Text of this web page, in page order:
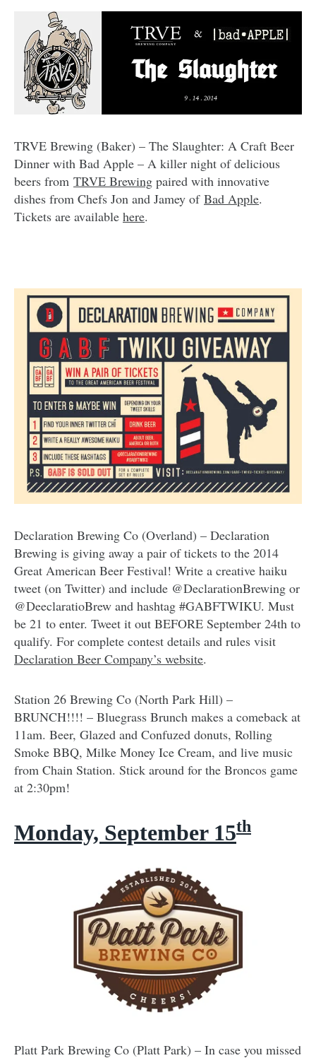
TRVE Brewing (Baker) – The Slaughter: A Craft Beer
Dinner with Bad Apple – A killer night of delicious
beers from TRVE Brewing paired with innovative
dishes from Chefs Jon and Jamey of Bad Apple.
Tickets are available here.
Declaration Brewing Co (Overland) – Declaration
Brewing is giving away a pair of tickets to the 2014
Great American Beer Festival! Write a creative haiku
tweet (on Twitter) and include @DeclarationBrewing or
@DeeclaratioBrew and hashtag #GABFTWIKU. Must
be 21 to enter. Tweet it out BEFORE September 24th to
qualify. For complete contest details and rules visit
Declaration Beer Company’s website.
Station 26 Brewing Co (North Park Hill) –
BRUNCH!!!! – Bluegrass Brunch makes a comeback at
11am. Beer, Glazed and Confuzed donuts, Rolling
Smoke BBQ, Milke Money Ice Cream, and live music
from Chain Station. Stick around for the Broncos game
at 2:30pm!
Monday, September 15th
Platt Park Brewing Co (Platt Park) – In case you missed